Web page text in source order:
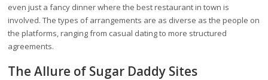
even just a fancy dinner where the best restaurant in town is
involved. The types of arrangements are as diverse as the people on
the platforms, ranging from casual dating to more structured
agreements.
The Allure of Sugar Daddy Sites